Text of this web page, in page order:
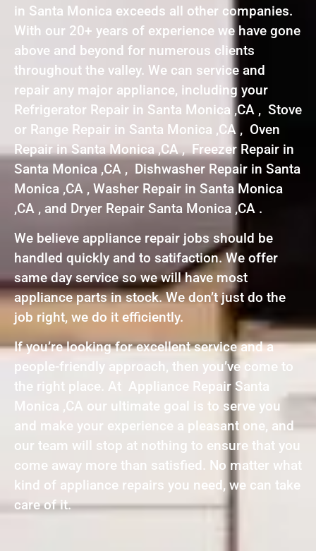
in Santa Monica exceeds all other companies.
With our 20+ years of experience we have gone
above and beyond for numerous clients
throughout the valley. We can service and
repair any major appliance, including your
Refrigerator Repair in Santa Monica ,CA , Stove
or Range Repair in Santa Monica ,CA , Oven
Repair in Santa Monica ,CA , Freezer Repair in
Santa Monica ,CA , Dishwasher Repair in Santa
Monica ,CA , Washer Repair in Santa Monica
,CA , and Dryer Repair Santa Monica ,CA .
We believe appliance repair jobs should be
handled quickly and to satifaction. We offer
same day service so we will have most
appliance parts in stock. We don’t just do the
job right, we do it efficiently.
If you’re looking for excellent service and a
people-friendly approach, then you’ve come to
the right place. At Appliance Repair Santa
Monica ,CA our ultimate goal is to serve you
and make your experience a pleasant one, and
our team will stop at nothing to ensure that you
come away more than satisfied. No matter what
kind of appliance repairs you need, we can take
care of it.